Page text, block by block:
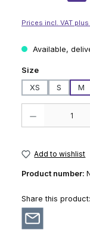
Prices incl. VAT
Available,
Select
Size
XS
S M
Add to wishlist
Product number:
Share this product: